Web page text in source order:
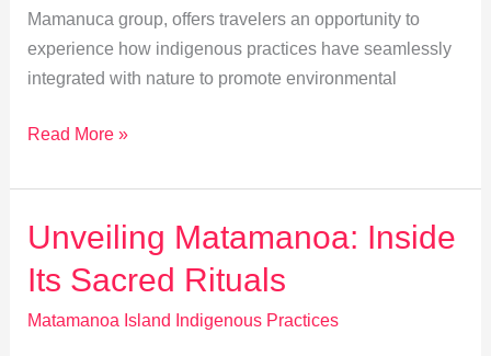
Mamanuca group, offers travelers an opportunity to
experience how indigenous practices have seamlessly
integrated with nature to promote environmental
Matamanoa’s
Path
to
Sustainable
Living
Read More »
Unveiling Matamanoa: Inside
Its Sacred Rituals
Matamanoa Island Indigenous Practices